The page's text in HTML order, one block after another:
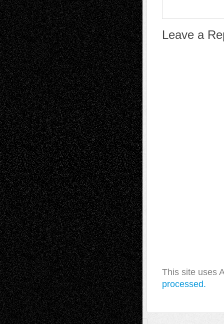
Leave a
This site uses
processed.